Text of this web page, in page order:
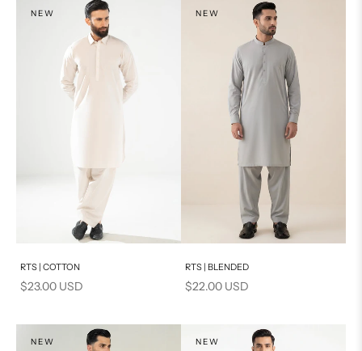
NEW
Add to cart
RTS | COTTON
Sale price
$23.00 USD
NEW
Add to cart
RTS | BLENDED
Sale price
$22.00 USD
NEW NEW